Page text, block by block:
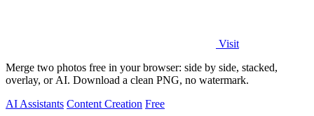
Visit
Merge two photos free in your browser: side by side, stacked,
overlay, or AI. Download a clean PNG, no watermark.
AI Assistants Content Creation Free